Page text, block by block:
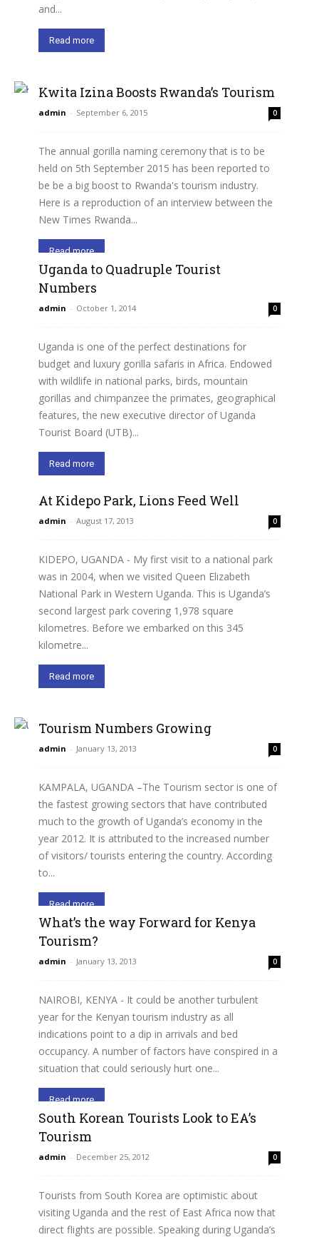
and...
Read more
Kwita Izina Boosts Rwanda’s Tourism
admin - September 6, 2015 0
The annual gorilla naming ceremony that is to be
held on 5th September 2015 has been reported to
be be a big boost to Rwanda's tourism industry.
Here is a reproduction of an interview between the
New Times Rwanda...
Read more
Uganda to Quadruple Tourist
Numbers
admin - October 1, 2014 0
Uganda is one of the perfect destinations for
budget and luxury gorilla safaris in Africa. Endowed
with wildlife in national parks, birds, mountain
gorillas and chimpanzee the primates, geographical
features, the new executive director of Uganda
Tourist Board (UTB)...
Read more
At Kidepo Park, Lions Feed Well
admin - August 17, 2013 0
KIDEPO, UGANDA - My first visit to a national park
was in 2004, when we visited Queen Elizabeth
National Park in Western Uganda. This is Uganda’s
second largest park covering 1,978 square
kilometres. Before we embarked on this 345
kilometre...
Read more
Tourism Numbers Growing
admin - January 13, 2013 0
KAMPALA, UGANDA –The Tourism sector is one of
the fastest growing sectors that have contributed
much to the growth of Uganda’s economy in the
year 2012. It is attributed to the increased number
of visitors/ tourists entering the country. According
to...
Read more
What’s the way Forward for Kenya
Tourism?
admin - January 13, 2013 0
NAIROBI, KENYA - It could be another turbulent
year for the Kenyan tourism industry as all
indications point to a dip in arrivals and bed
occupancy. A number of factors have conspired in a
situation that could seriously hurt one...
Read more
South Korean Tourists Look to EA’s
Tourism
admin - December 25, 2012 0
Tourists from South Korea are optimistic about
visiting Uganda and the rest of East Africa now that
direct flights are possible. Speaking during Uganda’s